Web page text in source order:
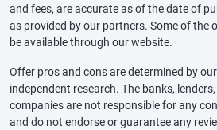
and fees, are accurate as of the date of
as provided by our partners. Some of the
be available through our website.
Offer pros and cons are determined by
independent research. The banks,
companies are not responsible for any
and do not endorse or guarantee any